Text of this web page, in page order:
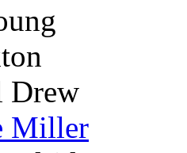
Drew
Miller